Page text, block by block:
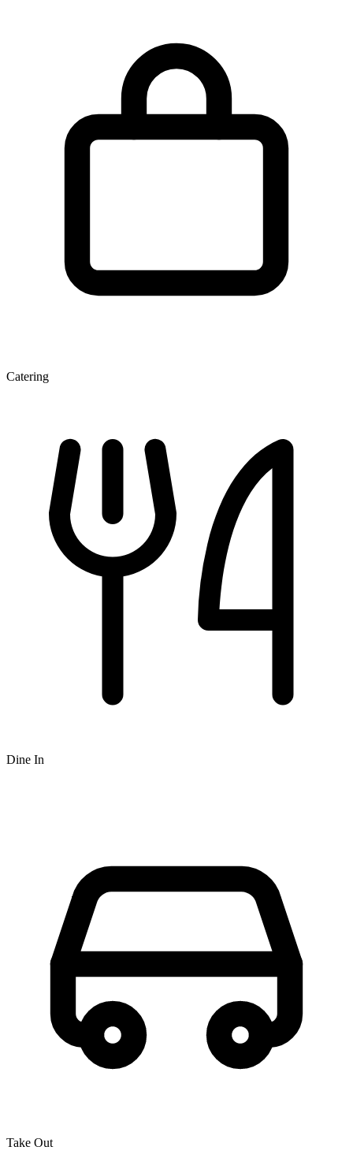
Catering
Dine In
Take Out